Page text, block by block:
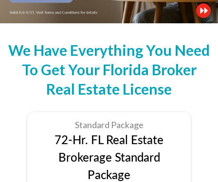
We Have Everything You Need
To Get Your Florida Broker
Real Estate License
Standard Package
72-Hr. FL Real Estate
Brokerage Standard
Package